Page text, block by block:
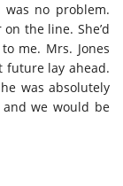
no problem.
the line. She’d
me. Mrs. Jones
future lay ahead.
was absolutely
we would be